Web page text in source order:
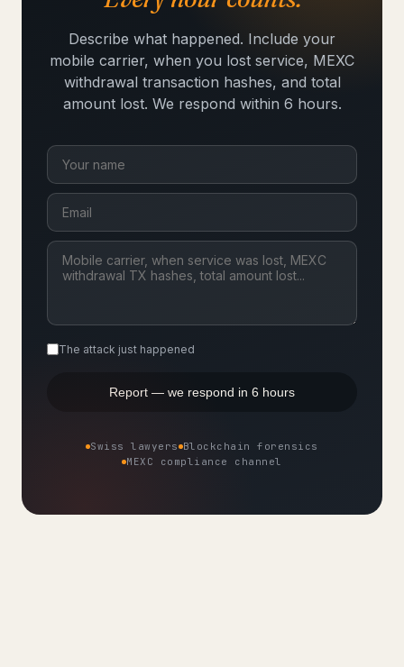
Describe what happened. Include your
mobile carrier, when you lost service, MEXC
withdrawal transaction hashes, and total
amount lost. We respond within 6 hours.
The attack just happened
Report — we respond in 6 hours
Swiss lawyers Blockchain forensics
MEXC compliance channel